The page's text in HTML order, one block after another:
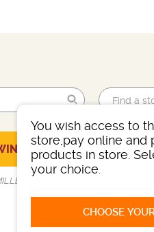
Find me!
You wish access to
store,pay online and
products in store.
your choice.
CHOOSE
CHAMPAGNESSPIRITS